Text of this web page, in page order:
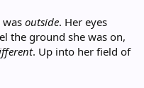
was outside. Her eyes
the ground she was on,
. Up into her field of